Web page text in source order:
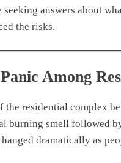
answers about
the risks.
Among
residential complex
burning smell followed
dramatically as